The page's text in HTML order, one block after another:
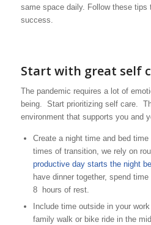
same space daily. Follow these tips
success.
Start with great self
The pandemic requires a lot of
being. Start prioritizing self care.
environment that supports you and
Create a night time and bed
times of transition, we rely on
productive day starts the night
have dinner together, spend
8 hours of rest.
Include time outside in your
family walk or bike ride in the